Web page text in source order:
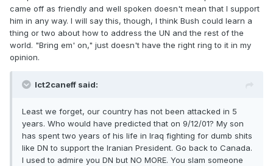
came off as friendly and well spoken doesn't mean that I support
him in any way. I will say this, though, I think Bush could learn a
thing or two about how to address the UN and the rest of the
world. "Bring em' on," just doesn't have the right ring to it in my
opinion.
Ict2caneff said:
Least we forget, our country has not been attacked in 5
years. Who would have predicted that on 9/12/01? My son
has spent two years of his life in Iraq fighting for dumb shits
like DN to support the Iranian President. Go back to Canada.
I used to admire you DN but NO MORE. You slam someone